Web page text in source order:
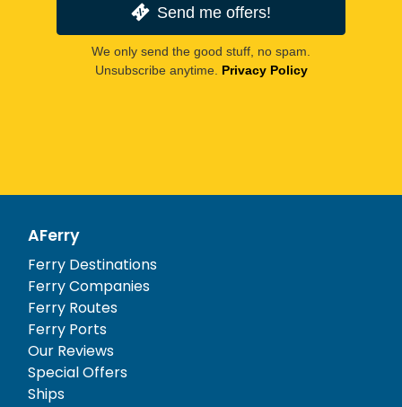
Send me offers!
We only send the good stuff, no spam.
Unsubscribe anytime. Privacy Policy
AFerry
Ferry Destinations
Ferry Companies
Ferry Routes
Ferry Ports
Our Reviews
Special Offers
Ships